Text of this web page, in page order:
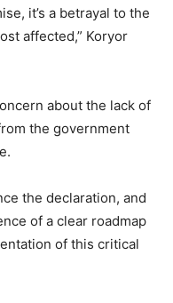
it’s a betrayal to the
affected,” Koryor
about the lack of
the government
the declaration, and
of a clear roadmap
of this critical